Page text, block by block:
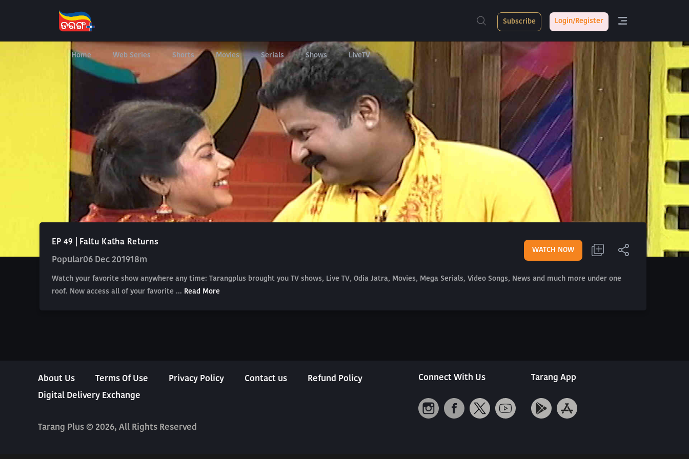
Home Web Series Shorts Movies Serials Shows LIveTV
Subscribe Login/Register
EP 49 | Faltu Katha Returns
Popular06 Dec 201918m
WATCH NOW
Watch your favorite show anywhere any time: Tarangplus brought you TV shows, Live TV, Odia Jatra, Movies, Mega Serials, Video Songs, News and much more under one
roof. Now access all of your favorite ... Read More
About Us Terms Of Use Privacy Policy Contact us
Refund Policy
Digital Delivery Exchange
Tarang Plus © 2026, All Rights Reserved
Connect With Us Tarang App